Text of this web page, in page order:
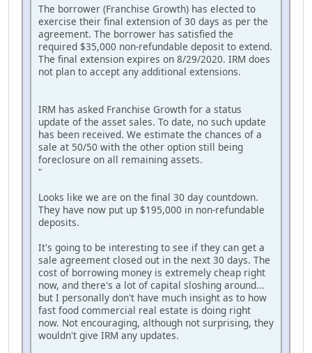
The borrower (Franchise Growth) has elected to
exercise their final extension of 30 days as per the
agreement. The borrower has satisfied the
required $35,000 non-refundable deposit to extend.
The final extension expires on 8/29/2020. IRM does
not plan to accept any additional extensions.
IRM has asked Franchise Growth for a status
update of the asset sales. To date, no such update
has been received. We estimate the chances of a
sale at 50/50 with the other option still being
foreclosure on all remaining assets.
"
Looks like we are on the final 30 day countdown.
They have now put up $195,000 in non-refundable
deposits.
It's going to be interesting to see if they can get a
sale agreement closed out in the next 30 days. The
cost of borrowing money is extremely cheap right
now, and there's a lot of capital sloshing around...
but I personally don't have much insight as to how
fast food commercial real estate is doing right
now. Not encouraging, although not surprising, they
wouldn't give IRM any updates.